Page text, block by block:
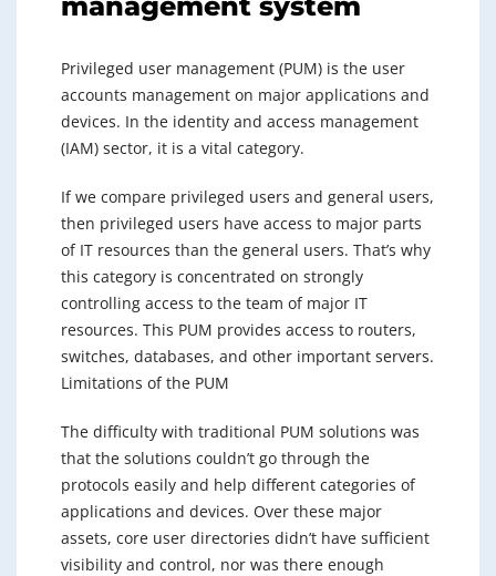
Privileged user management (PUM) is the user
accounts management on major applications and
devices. In the identity and access management
(IAM) sector, it is a vital category.
If we compare privileged users and general users,
then privileged users have access to major parts
of IT resources than the general users. That’s why
this category is concentrated on strongly
controlling access to the team of major IT
resources. This PUM provides access to routers,
switches, databases, and other important servers.
Limitations of the PUM
The difficulty with traditional PUM solutions was
that the solutions couldn’t go through the
protocols easily and help different categories of
applications and devices. Over these major
assets, core user directories didn’t have sufficient
visibility and control, nor was there enough